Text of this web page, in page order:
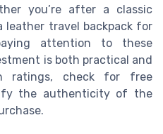
you’re after a classic
leather travel backpack for
attention to these
is both practical and
ratings, check for free
the authenticity of the